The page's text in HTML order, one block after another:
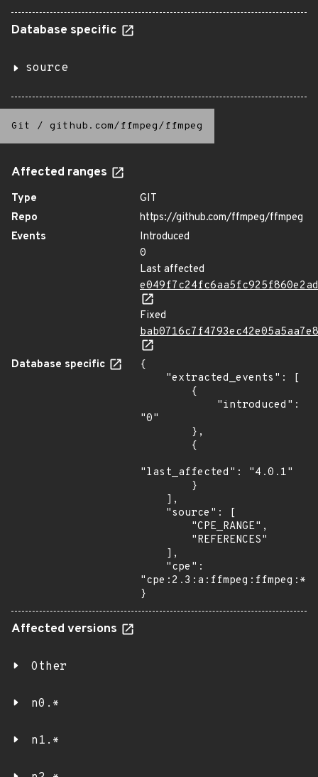
Database specific
source
Git / github.com/ffmpeg/ffmpeg
Affected ranges
Type
GIT
Repo
https://github.com/ffmpeg/ffmpeg
Events
Introduced
0
Last affected
Fixed
Database specific
{
"0"
"last_affected": "4.0.1"
}
Affected versions
Other
n0.*
n1.*